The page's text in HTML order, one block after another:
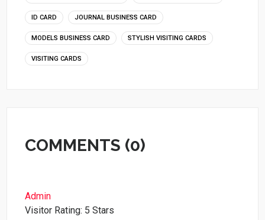
ID CARD JOURNAL BUSINESS CARD
MODELS BUSINESS CARD STYLISH VISITING CARDS
VISITING CARDS
COMMENTS (0)
Admin
Visitor Rating: 5 Stars